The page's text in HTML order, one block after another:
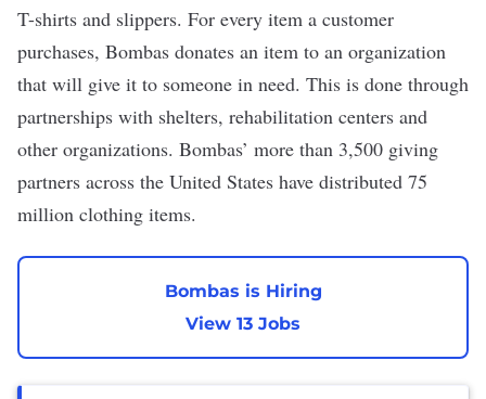
T-shirts and slippers. For every item a customer
purchases, Bombas donates an item to an organization
that will give it to someone in need. This is done through
partnerships with shelters, rehabilitation centers and
other organizations. Bombas’ more than 3,500 giving
partners across the United States have distributed 75
million clothing items.
Bombas is Hiring
View 13 Jobs